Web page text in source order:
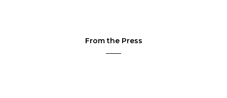
From the Press